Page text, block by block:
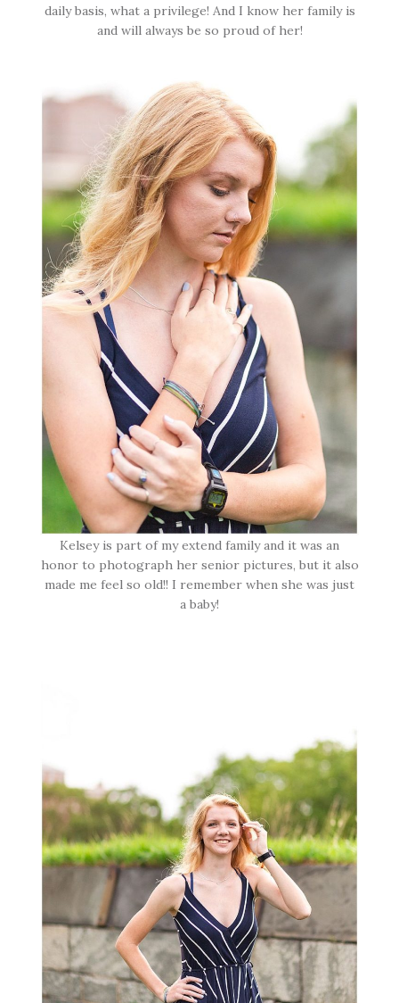
daily basis, what a privilege! And I know her family is
and will always be so proud of her!
Kelsey is part of my extend family and it was an
honor to photograph her senior pictures, but it also
made me feel so old!! I remember when she was just
a baby!